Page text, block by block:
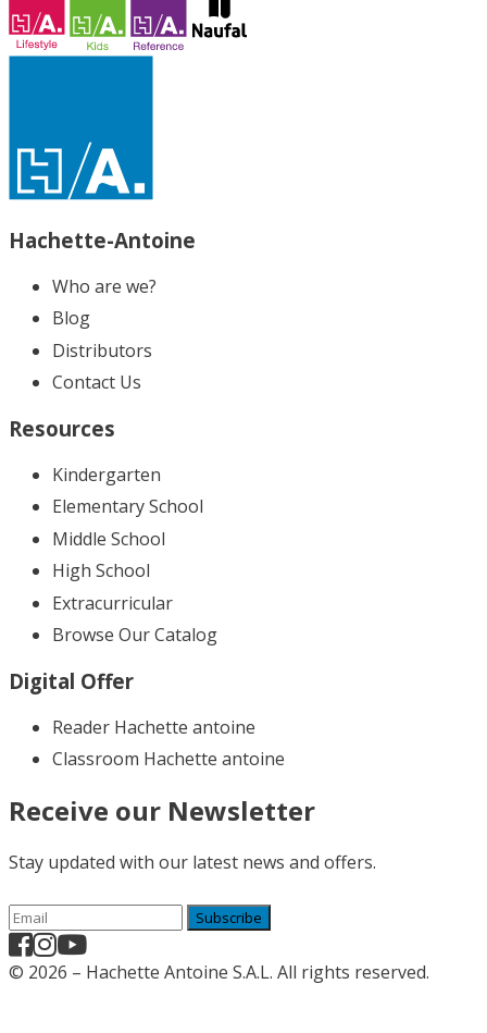
Hachette-Antoine
Who are we?
Blog
Distributors
Contact Us
Resources
Kindergarten
Elementary School
Middle School
High School
Extracurricular
Browse Our Catalog
Digital Offer
Reader Hachette antoine
Classroom Hachette antoine
Receive our Newsletter
Stay updated with our latest news and offers.
Subscribe
© 2026 – Hachette Antoine S.A.L. All rights reserved.